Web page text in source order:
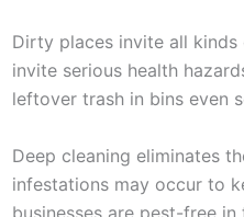
Dirty places invite all
invite serious health
leftover trash in bins even
Deep cleaning eliminates
infestations may occur to
businesses are pest-free